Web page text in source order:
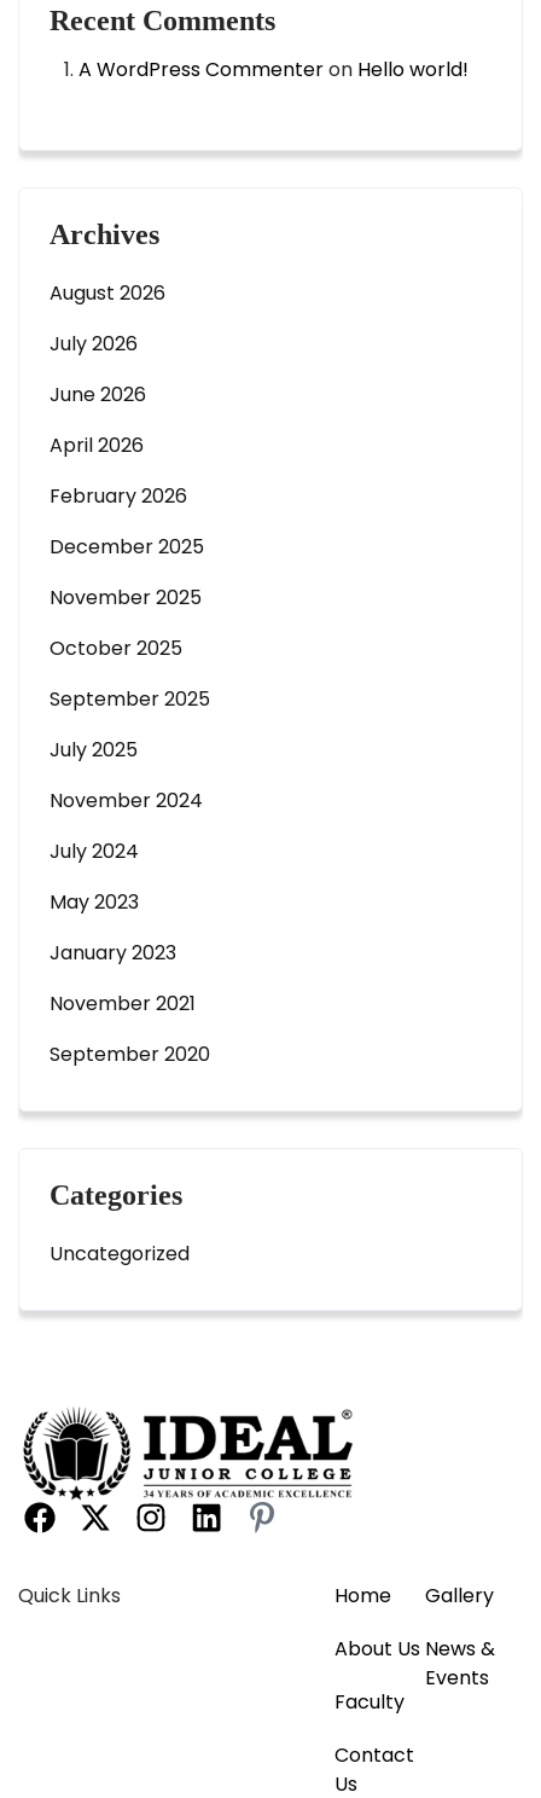
Recent Comments
A WordPress Commenteron Hello world!
Archives
August 2026
July 2026
June 2026
April 2026
February 2026
December 2025
November 2025
October 2025
September 2025
July 2025
November 2024
July 2024
May 2023
January 2023
November 2021
September 2020
Categories
Uncategorized
Quick Links
Home
About Us
Faculty
Contact
Us
Gallery
News &
Events